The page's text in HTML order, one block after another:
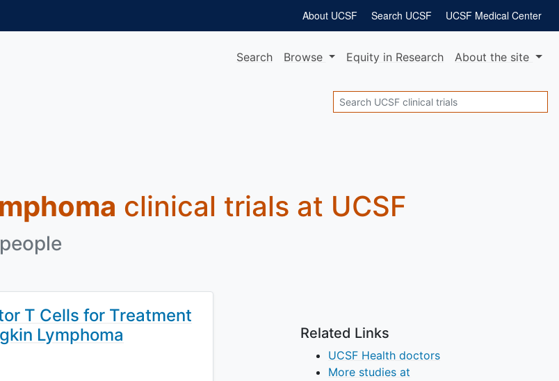
UCSF Medical Center
Search UCSF
About UCSF
Search Browse Equity in Research Aboutthe site
Search
clinical trials at UCSF
T Cells for Treatment
Lymphoma
Related Links
UCSF Health doctors
More studies at